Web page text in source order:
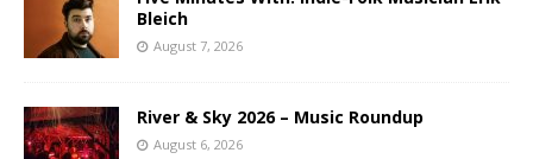
Bleich
August 7, 2026
River & Sky 2026 – Music Roundup
August 6, 2026